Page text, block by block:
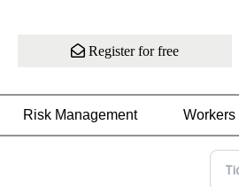
Register for free
Risk Management Workers